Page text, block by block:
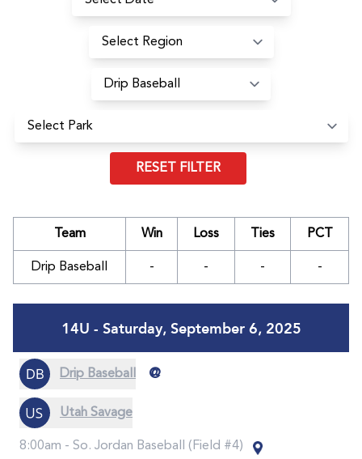
RESET FILTER
Team Win Loss Ties PCT
Drip Baseball - - - -
14U - Saturday, September 6, 2025
Drip Baseball @
Utah Savage
8:00am - So. Jordan Baseball (Field #4)